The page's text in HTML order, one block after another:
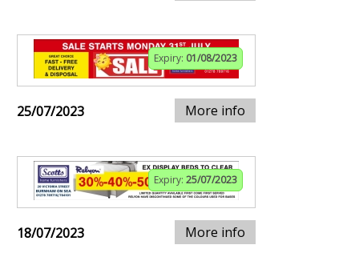
Expiry: 01/08/2023
25/07/2023 More info
Expiry: 25/07/2023
18/07/2023 More info